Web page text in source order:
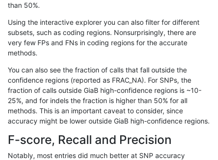
anovak-vg INDEL C16_PLUS HG002complexvar
anovak-vg
anovak-vg INDEL C16_PLUS HG002complexvar
anovak-vg INDEL C16_PLUS HG002complexvar
anovak-vg INDEL C16_PLUS HG002compoundhet
INDEL
than 50%.
Using the interactive explorer you can also filter for different
subsets, such as coding regions. Nonsurprisingly, there are
very few FPs and FNs in coding regions for the accurate
methods.
You can also see the fraction of calls that fall outside the
confidence regions (reported as FRAC_NA). For SNPs, the
fraction of calls outside GiaB high-confidence regions is ~10-
25%, and for indels the fraction is higher than 50% for all
methods. This is an important caveat to consider, since
accuracy might be lower outside GiaB high-confidence regions.
F-score, Recall and Precision
Notably, most entries did much better at SNP accuracy